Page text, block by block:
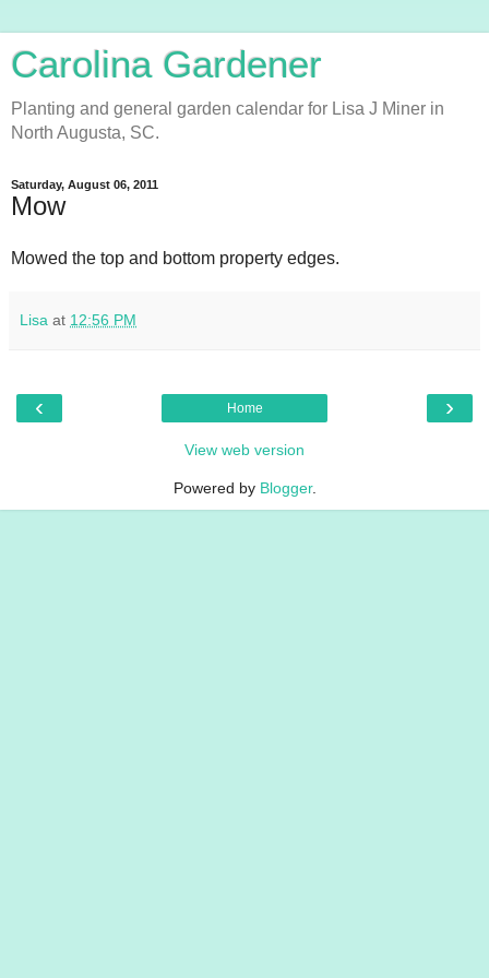
Carolina Gardener
Planting and general garden calendar for Lisa J Miner in
North Augusta, SC.
Saturday, August 06, 2011
Mow
Mowed the top and bottom property edges.
Lisa at 12:56 PM
‹ ›
Home
View web version
Powered by Blogger.